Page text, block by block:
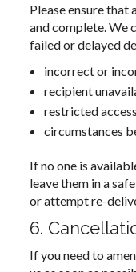
Please ensure
and complete. We
failed or delayed
incorrect or
recipient
restricted
circumstances
If no one is
leave them in a
or attempt re-
6.
If you need to